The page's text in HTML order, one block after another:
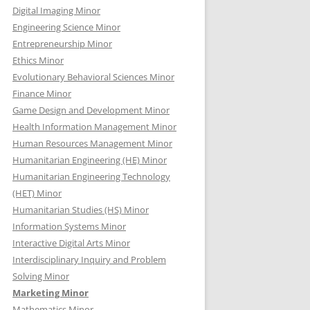
Digital Imaging Minor
Engineering Science Minor
Entrepreneurship Minor
Ethics Minor
Evolutionary Behavioral Sciences Minor
Finance Minor
Game Design and Development Minor
Health Information Management Minor
Human Resources Management Minor
Humanitarian Engineering (HE) Minor
Humanitarian Engineering Technology
(HET) Minor
Humanitarian Studies (HS) Minor
Information Systems Minor
Interactive Digital Arts Minor
Interdisciplinary Inquiry and Problem
Solving Minor
Marketing Minor